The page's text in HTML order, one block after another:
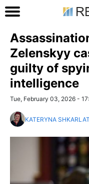
Zelenskyy
guilty of
intelligence
Tue, February 03, 2026 -
KATERYNA SHKARLAT